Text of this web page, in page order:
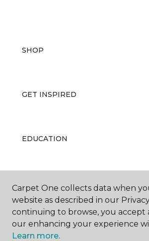
SHOP
GET INSPIRED
EDUCATION
ABOUT US
Carpet One collects data when
website as described in our
continuing to browse, you accept
our enhancing your experience
Learn more.